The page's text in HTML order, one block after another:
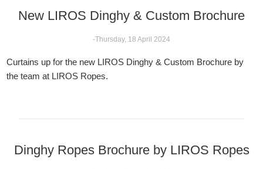
New LIROS Dinghy & Custom Brochure
-Thursday, 18 April 2024
Curtains up for the new LIROS Dinghy & Custom Brochure by
the team at LIROS Ropes.
Dinghy Ropes Brochure by LIROS Ropes